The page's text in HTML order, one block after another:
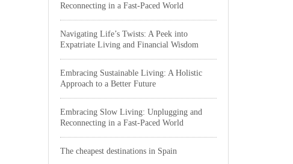
Reconnecting in a Fast-Paced World
Navigating Life’s Twists: A Peek into
Expatriate Living and Financial Wisdom
Embracing Sustainable Living: A Holistic
Approach to a Better Future
Embracing Slow Living: Unplugging and
Reconnecting in a Fast-Paced World
The cheapest destinations in Spain